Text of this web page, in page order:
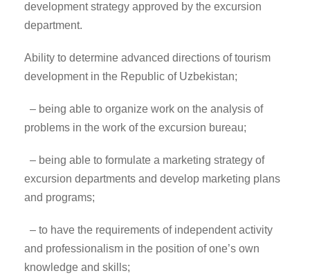
development strategy approved by the excursion
department.
Ability to determine advanced directions of tourism
development in the Republic of Uzbekistan;
– being able to organize work on the analysis of
problems in the work of the excursion bureau;
– being able to formulate a marketing strategy of
excursion departments and develop marketing plans
and programs;
– to have the requirements of independent activity
and professionalism in the position of one’s own
knowledge and skills;